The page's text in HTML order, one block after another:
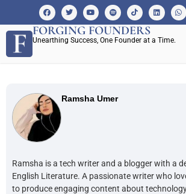
FORGING FOUNDERS
Unearthing Success, One Founder at a Time.
Ramsha Umer
Ramsha is a tech writer and a blogger with a
English Literature. A passionate writer who
to produce engaging content about